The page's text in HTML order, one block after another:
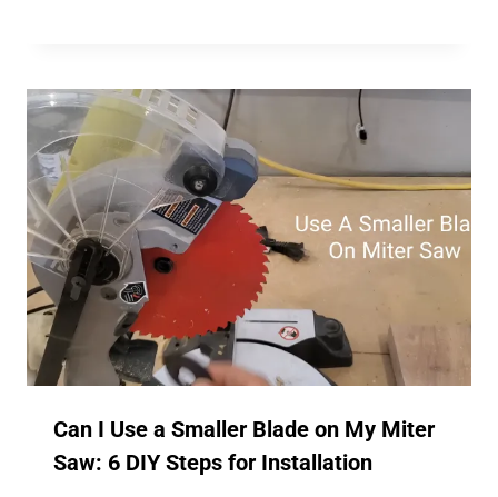
Can I Use a Smaller Blade on My Miter
Saw: 6 DIY Steps for Installation